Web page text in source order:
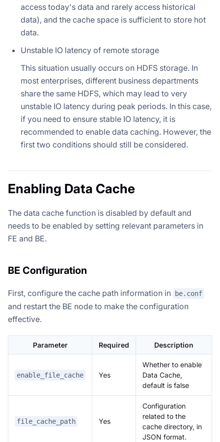
access today's data and rarely access historical
data), and the cache space is sufficient to store hot
data.
Unstable IO latency of remote storage
This situation usually occurs on HDFS storage. In
most enterprises, different business departments
share the same HDFS, which may lead to very
unstable IO latency during peak periods. In this case,
if you need to ensure stable IO latency, it is
recommended to enable data caching. However, the
first two conditions should still be considered.
Enabling Data Cache
The data cache function is disabled by default and
needs to be enabled by setting relevant parameters in
FE and BE.
BE Configuration
First, configure the cache path information in be.conf
and restart the BE node to make the configuration
effective.
Parameter Required Description
enable_file_cache Yes
Whether to enable
Data Cache,
default is false
file_cache_path Yes
Configuration
related to the
cache directory, in
JSON format.